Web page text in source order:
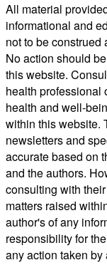
All material
informational and
not to be
No action should
this website.
health professional
health and well-
within this website.
newsletters and
accurate based on
and the authors.
consulting with
matters raised
author's of any
responsibility for
any action taken by